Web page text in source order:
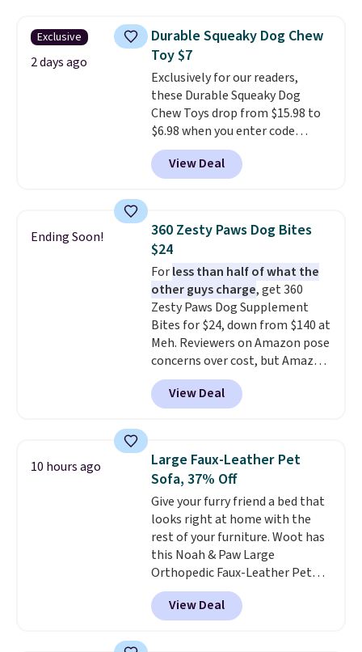
surgery or an injury, or those
with vision impairments that
benefit from a little extra
support on outings.The padded
shoulder strap helps distribute
weight comfortably, while a
magnetic storage pocket keeps
your phone, keys, treats, or
waste bags within easy reach.
exterior, and built-in safety
strap round out a thoughtful
design for errands, travel, walks,
or trips to the vet. Shipping is
free with Prime.
Exclusive
2 days ago
Durable Squeaky Dog Chew
Toy $7
Exclusively for our readers,
these Durable Squeaky Dog
Chew Toys drop from $15.98 to
$6.98 when you enter code
BRADS9 during checkout
at iTalkPet.com. Similar ones
start at $14 or more
filled with crinkle paper and
squeakers to keep your dog
engaged
different animals. Shipping is
free when you spend $39.
Otherwise, it adds $3.99. This
offer ends 8/10.
View Deal
Ending Soon!
360 Zesty Paws Dog Bites
$24
Forless than half of what the
other guys charge, get 360
Zesty Paws Dog Supplement
Bites for $24, down from $140 at
Meh. Reviewers on Amazon pose
concerns over cost, but Amazon
charges $75 for only 250 bites.
Choose from four different
supplement options, including
calming, calming with
melatonin, or choose a variety
pack and sample multiple at
once. Shipping is free when you
sign in to or create a free
account, choose a treat option
from the dropdown menu at
checkout, select the $9.99
shipping option, and enter code
BDFREE at checkout.
View Deal
10 hours ago
Large Faux-Leather Pet
Sofa, 37% Off
Give your furry friend a bed that
looks right at home with the
rest of your furniture. Woot has
this Noah & Paw Large
Orthopedic Faux-Leather Pet
Sofa for $50.57, down 37% from
its regular $79.99 price. We
couldn't find it anywhere else
View Deal